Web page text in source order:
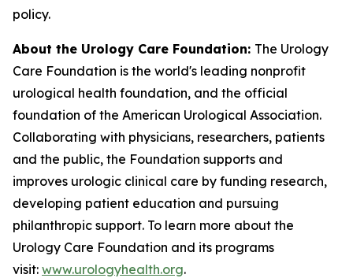
policy.
About the Urology Care Foundation: The Urology
Care Foundation is the world's leading nonprofit
urological health foundation, and the official
foundation of the American Urological Association.
Collaborating with physicians, researchers, patients
and the public, the Foundation supports and
improves urologic clinical care by funding research,
developing patient education and pursuing
philanthropic support. To learn more about the
Urology Care Foundation and its programs
visit: www.urologyhealth.org.